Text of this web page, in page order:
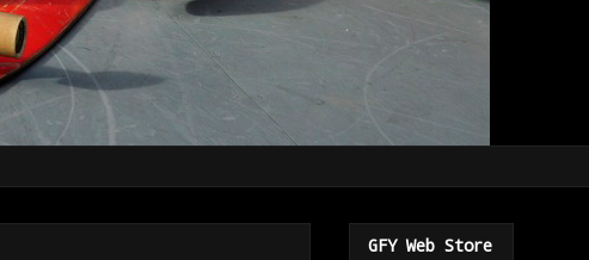
GFY Web Store